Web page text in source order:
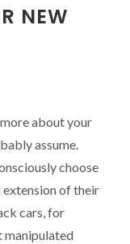
NEW
about your
assume.
choose
extension of their
cars, for
manipulated